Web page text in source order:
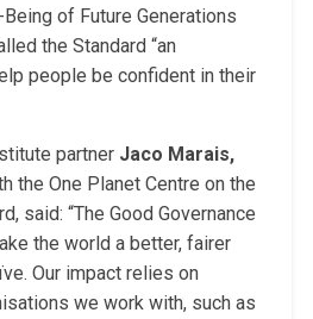
of Future Generations
the Standard “an
people be confident in their
partner Jaco Marais,
the One Planet Centre on the
said: “The Good Governance
the world a better, fairer
Our impact relies on
we work with, such as